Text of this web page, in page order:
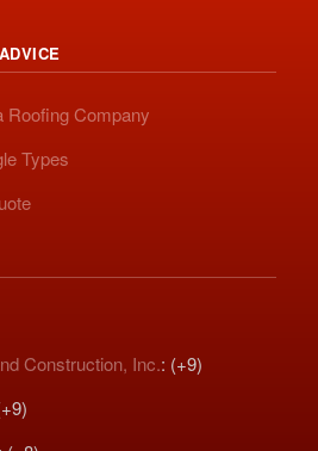
Roofing Company
Types
Construction, Inc.: (+9)